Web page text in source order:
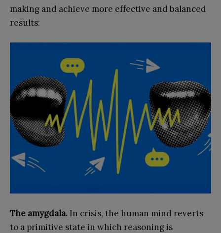
making and achieve more effective and balanced
results:
The amygdala. In crisis, the human mind reverts
to a primitive state in which reasoning is